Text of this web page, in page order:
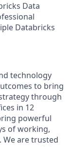
Data
Databricks
technology
to bring
through
in 12
powerful
of working,
We are trusted